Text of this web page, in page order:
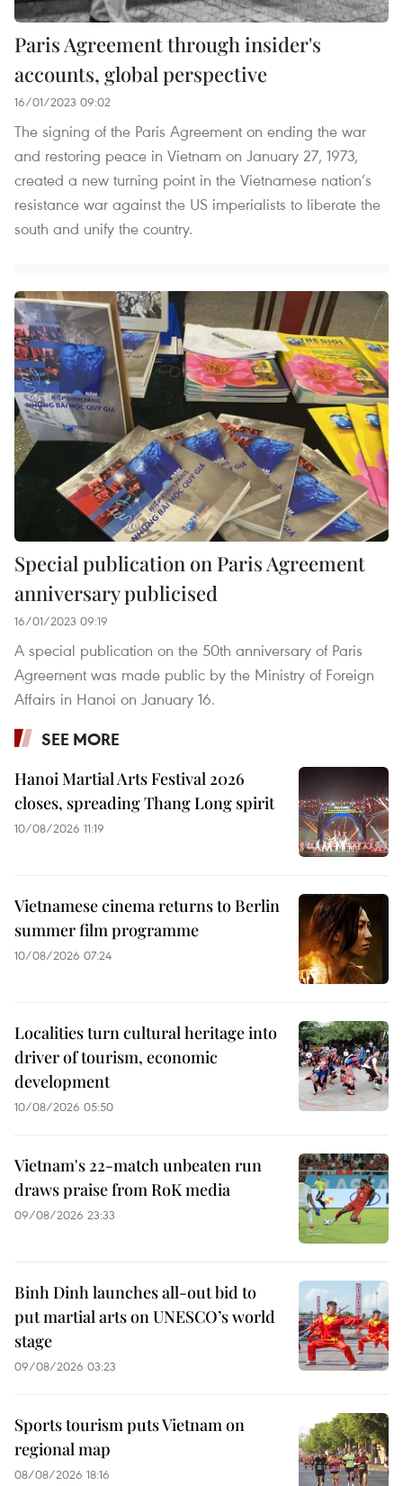
Paris Agreement through insider's
accounts, global perspective
16/01/2023 09:02
The signing of the Paris Agreement on ending the war
and restoring peace in Vietnam on January 27, 1973,
created a new turning point in the Vietnamese nation’s
resistance war against the US imperialists to liberate the
south and unify the country.
Special publication on Paris Agreement
anniversary publicised
16/01/2023 09:19
A special publication on the 50th anniversary of Paris
Agreement was made public by the Ministry of Foreign
Affairs in Hanoi on January 16.
SEE MORE
Hanoi Martial Arts Festival 2026
closes, spreading Thang Long spirit
10/08/2026 11:19
Vietnamese cinema returns to Berlin
summer film programme
10/08/2026 07:24
Localities turn cultural heritage into
driver of tourism, economic
development
10/08/2026 05:50
Vietnam's 22-match unbeaten run
draws praise from RoK media
09/08/2026 23:33
Binh Dinh launches all-out bid to
put martial arts on UNESCO’s world
stage
09/08/2026 03:23
Sports tourism puts Vietnam on
regional map
08/08/2026 18:16